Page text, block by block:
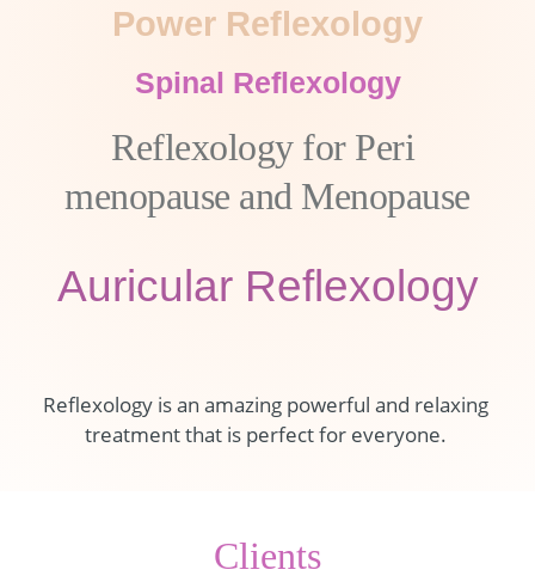
Power Reflexology
Spinal Reflexology
Reflexology for Peri
menopause and Menopause
Auricular Reflexology
Reflexology is an amazing powerful and relaxing
treatment that is perfect for everyone.
Clients